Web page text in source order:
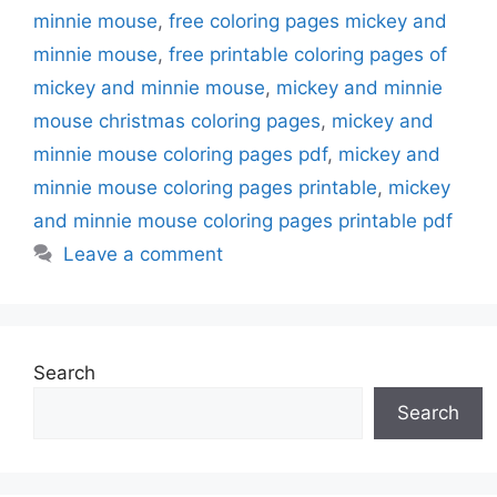
minnie mouse, free coloring pages mickey and
minnie mouse, free printable coloring pages of
mickey and minnie mouse, mickey and minnie
mouse christmas coloring pages, mickey and
minnie mouse coloring pages pdf, mickey and
minnie mouse coloring pages printable, mickey
and minnie mouse coloring pages printable pdf
Leave a comment
Search
Search